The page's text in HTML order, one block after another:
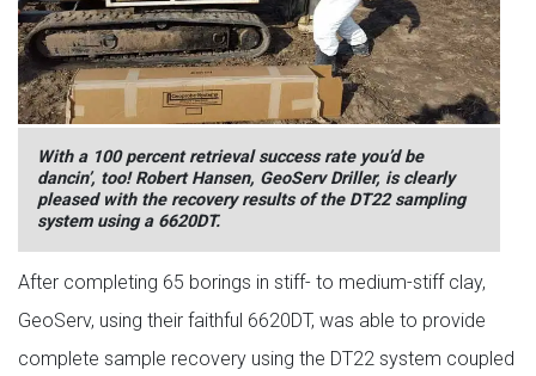
With a 100 percent retrieval success rate you’d be
dancin’, too! Robert Hansen, GeoServ Driller, is clearly
pleased with the recovery results of the DT22 sampling
system using a 6620DT.
After completing 65 borings in stiff- to medium-stiff clay,
GeoServ, using their faithful 6620DT, was able to provide
complete sample recovery using the DT22 system coupled